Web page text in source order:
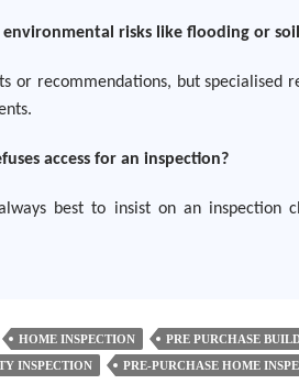
environmental risks like flooding or
or recommendations, but specialised
access for an inspection?
best to insist on an inspection
HOME INSPECTION
PRE PURCHASE
INSPECTION
PRE-PURCHASE HOME